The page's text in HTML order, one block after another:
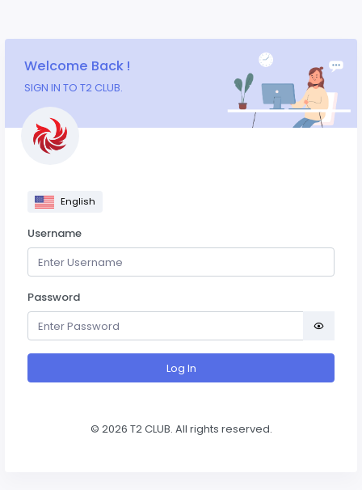
Welcome Back !
SIGN IN TO T2 CLUB.
English
Username
Password
Log In
© 2026 T2 CLUB. All rights reserved.